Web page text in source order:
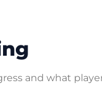
and what